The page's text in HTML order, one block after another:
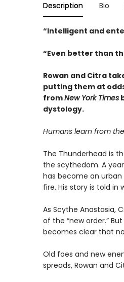
Description Bio
“Intelligent and
“Even better than
Rowan and Citra
putting them at
fromNew York Times
dystology.
Humans learn from
The Thunderhead is
the scythedom. A
has become an
fire. His story is told in
As Scythe Anastasia,
of the “new order.”
becomes clear that
Old foes and new
spreads, Rowan and